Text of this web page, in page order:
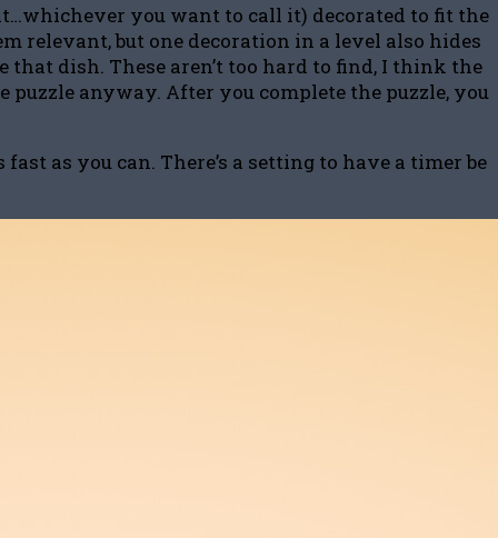
you want to call it) decorated to fit the
relevant, but one decoration in a level also hides
dish. These aren’t too hard to find, I think the
puzzle anyway. After you complete the puzzle, you
as you can. There’s a setting to have a timer be